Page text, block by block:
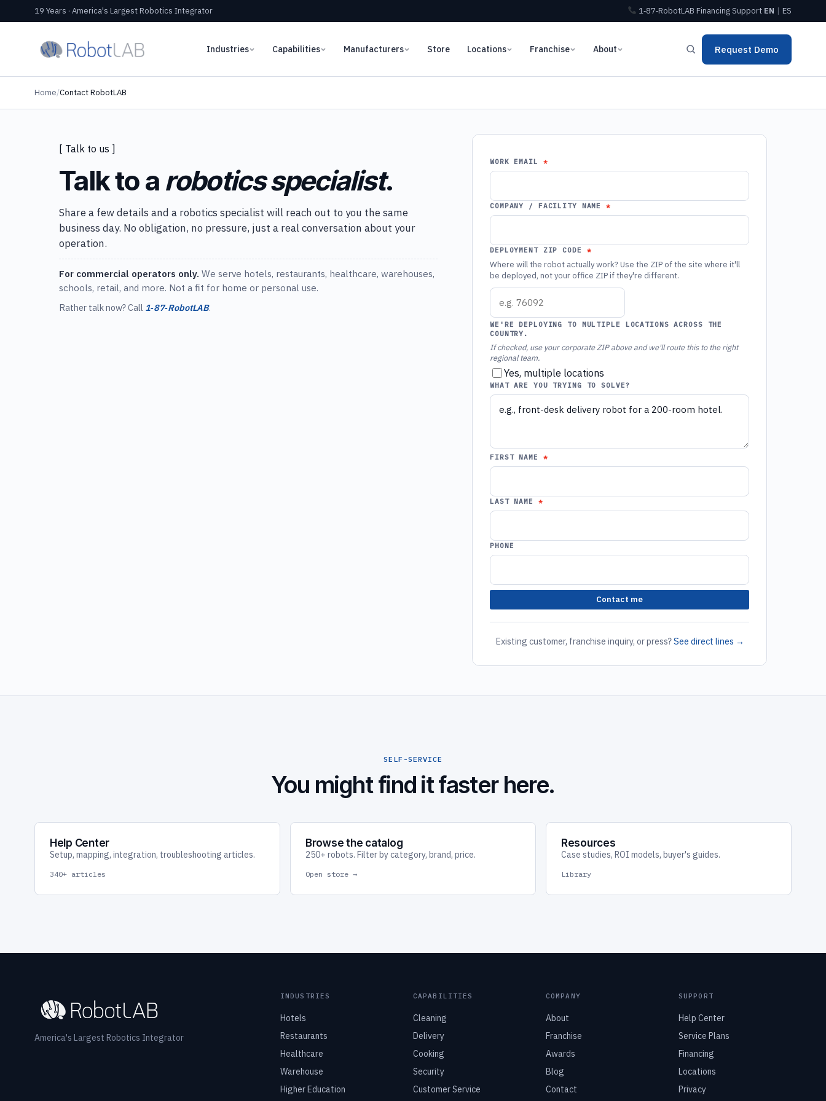
19 Years · America's Largest Robotics Integrator 1‑87‑RobotLAB FinancingSupport EN | ES
Industries Capabilities Manufacturers Store Locations Franchise About Request Demo
Home/Contact RobotLAB
[ Talk to us ]
Talk to a robotics specialist.
Share a few details and a robotics specialist will reach out to you the same
business day. No obligation, no pressure, just a real conversation about your
operation.
For commercial operators only. We serve hotels, restaurants, healthcare, warehouses,
schools, retail, and more. Not a fit for home or personal use.
Rather talk now? Call 1‑87‑RobotLAB.
WORK EMAIL
COMPANY / FACILITY NAME
DEPLOYMENT ZIP CODE
Where will the robot actually work? Use the ZIP of the site where it'll
be deployed, not your office ZIP if they're different.
WE'RE DEPLOYING TO MULTIPLE LOCATIONS ACROSS THE
COUNTRY.
If checked, use your corporate ZIP above and we'll route this to the right
regional team.
Yes, multiple locations
WHAT ARE YOU TRYING TO SOLVE?
FIRST NAME
LAST NAME
PHONE
Contact me
Existing customer, franchise inquiry, or press?See direct lines →
SELF-SERVICE
You might find it faster here.
Help Center
Setup, mapping, integration, troubleshooting articles.
340+ articles
Browse the catalog
250+ robots. Filter by category, brand, price.
Open store →
Resources
Case studies, ROI models, buyer's guides.
Library
America's Largest Robotics Integrator
INDUSTRIES
Hotels
Restaurants
Healthcare
Warehouse
Higher Education
CAPABILITIES
Cleaning
Delivery
Cooking
Security
Customer Service
COMPANY
About
Franchise
Awards
Blog
Contact
SUPPORT
Help Center
Service Plans
Financing
Locations
Privacy